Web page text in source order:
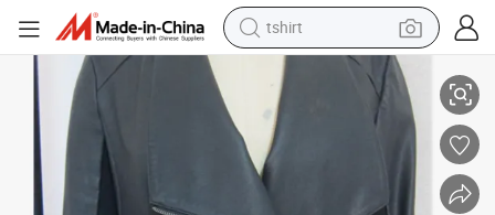
tshirt
electric car
smart phone
perfume
running shoe
Overall Bomber Wholesale Real Sheepskin Genuine Leather Jacket OEM